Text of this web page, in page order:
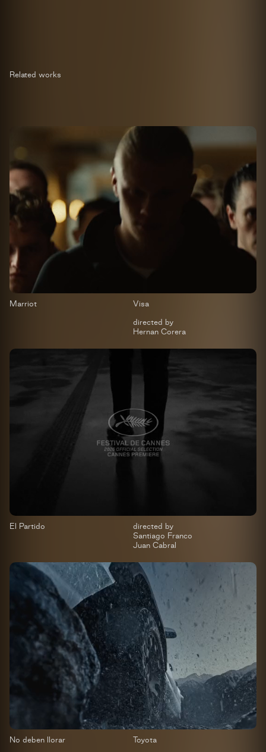
Related works
Marriot
Visa
directed by
Hernan Corera
El Partido
directed by
Santiago Franco
Juan Cabral
No deben llorar
Toyota